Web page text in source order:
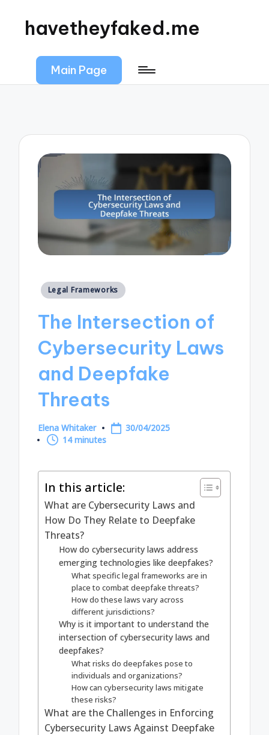
havetheyfaked.me
Main Page
Posted
Legal Frameworks
The Intersection of
Cybersecurity Laws
and Deepfake
Threats
Posted
by
Elena Whitaker
30/04/2025
14 minutes
In this article:
What are Cybersecurity Laws and
How Do They Relate to Deepfake
Threats?
How do cybersecurity laws address
emerging technologies like deepfakes?
What specific legal frameworks are in
place to combat deepfake threats?
How do these laws vary across
different jurisdictions?
Why is it important to understand the
intersection of cybersecurity laws and
deepfakes?
What risks do deepfakes pose to
individuals and organizations?
How can cybersecurity laws mitigate
these risks?
What are the Challenges in Enforcing
Cybersecurity Laws Against Deepfake